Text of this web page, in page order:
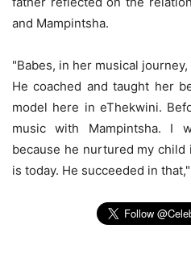
and Mampintsha.
"Babes, in her musical
He coached and taught her
model here in eThekwini.
music with Mampintsha. I
because he nurtured my
is today. He succeeded in